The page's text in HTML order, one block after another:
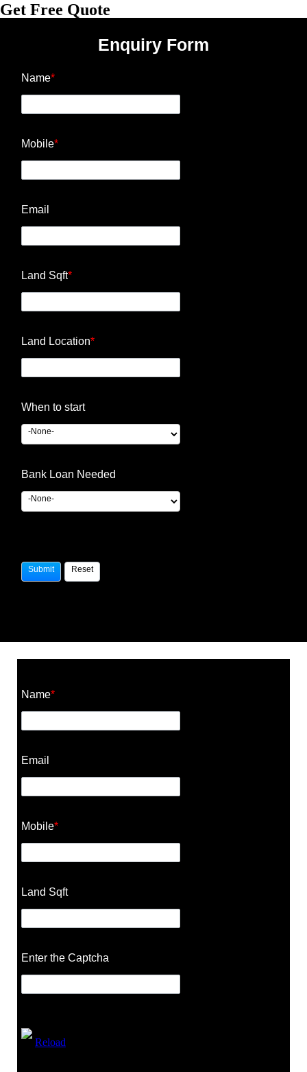
Get Free Quote
Enquiry Form
Name*
Mobile*
Email
Land Sqft*
Land Location*
When to start
Bank Loan Needed
Name*
Email
Mobile*
Land Sqft
Enter the Captcha
Reload